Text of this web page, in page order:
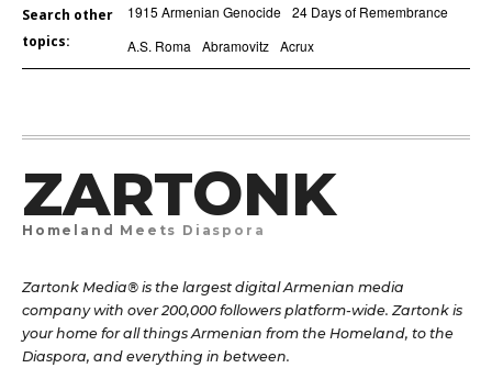
Search other
topics:
1915 Armenian Genocide 24 Days of Remembrance
A.S. Roma
Abramovitz Acrux
ZARTONK
Homeland Meets Diaspora
Zartonk Media® is the largest digital Armenian media
company with over 200,000 followers platform-wide. Zartonk is
your home for all things Armenian from the Homeland, to the
Diaspora, and everything in between.